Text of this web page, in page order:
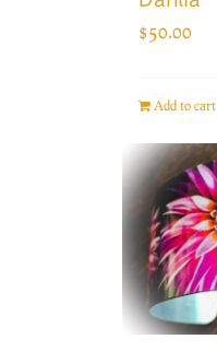
$50.00
Add to cart